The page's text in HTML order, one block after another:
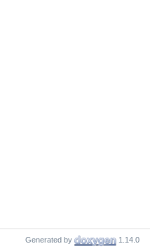
Generated by 1.14.0